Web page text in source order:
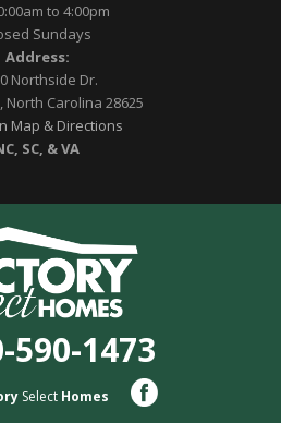
to 4:00pm
Sundays
Address:
Northside Dr.
North Carolina 28625
Map & Directions
SC, & VA
590-1473
Select Homes